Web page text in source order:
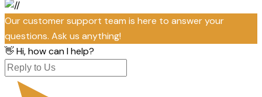
Our customer support team is here to answer your
questions. Ask us anything!
👋 Hi, how can I help?